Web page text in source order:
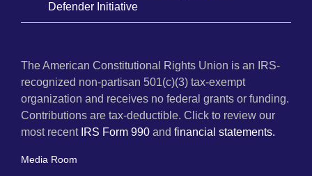
Defender Initiative
The American Constitutional Rights Union is an IRS-
recognized non-partisan 501(c)(3) tax-exempt
organization and receives no federal grants or funding.
Contributions are tax-deductible. Click to review our
most recent IRS Form 990 and financial statements.
Media Room